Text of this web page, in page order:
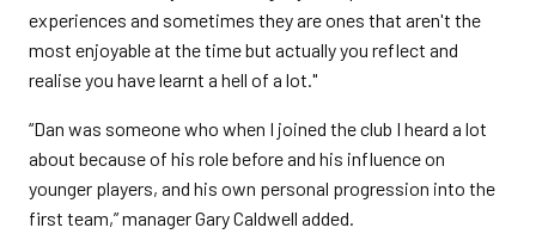
experiences and sometimes they are ones that aren't the
most enjoyable at the time but actually you reflect and
realise you have learnt a hell of a lot."
“Dan was someone who when I joined the club I heard a lot
about because of his role before and his influence on
younger players, and his own personal progression into the
first team,” manager Gary Caldwell added.